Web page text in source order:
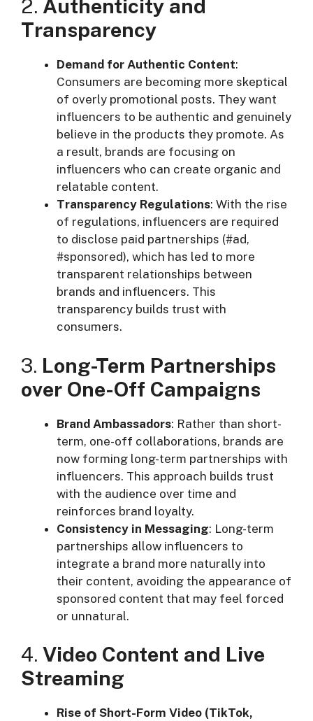
2. Authenticity and
Transparency
Demand for Authentic Content:
Consumers are becoming more skeptical
of overly promotional posts. They want
influencers to be authentic and genuinely
believe in the products they promote. As
a result, brands are focusing on
influencers who can create organic and
relatable content.
Transparency Regulations: With the rise
of regulations, influencers are required
to disclose paid partnerships (#ad,
#sponsored), which has led to more
transparent relationships between
brands and influencers. This
transparency builds trust with
consumers.
3. Long-Term Partnerships
over One-Off Campaigns
Brand Ambassadors: Rather than short-
term, one-off collaborations, brands are
now forming long-term partnerships with
influencers. This approach builds trust
with the audience over time and
reinforces brand loyalty.
Consistency in Messaging: Long-term
partnerships allow influencers to
integrate a brand more naturally into
their content, avoiding the appearance of
sponsored content that may feel forced
or unnatural.
4. Video Content and Live
Streaming
Rise of Short-Form Video (TikTok,